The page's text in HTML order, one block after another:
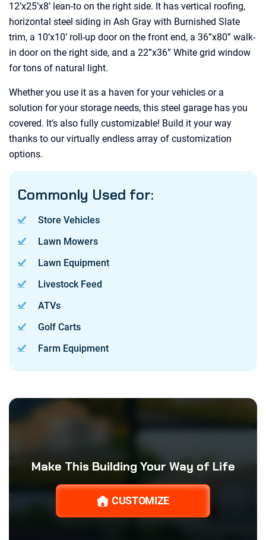
12’x25’x8’ lean-to on the right side. It has vertical roofing,
horizontal steel siding in Ash Gray with Burnished Slate
trim, a 10’x10’ roll-up door on the front end, a 36”x80” walk-
in door on the right side, and a 22”x36” White grid window
for tons of natural light.
Whether you use it as a haven for your vehicles or a
solution for your storage needs, this steel garage has you
covered. It’s also fully customizable! Build it your way
thanks to our virtually endless array of customization
options.
Commonly Used for:
Store Vehicles
Lawn Mowers
Lawn Equipment
Livestock Feed
ATVs
Golf Carts
Farm Equipment
Make This Building Your Way of Life
CUSTOMIZE